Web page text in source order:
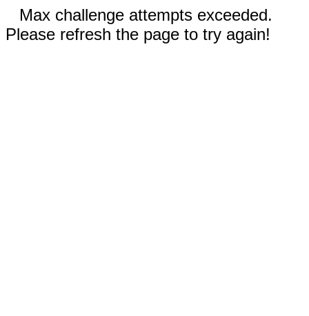
Max challenge attempts exceeded.
Please refresh the page to try again!